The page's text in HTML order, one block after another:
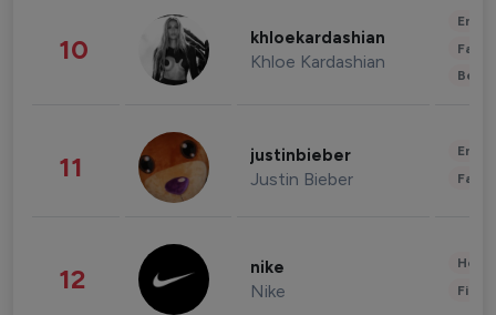
10 khloekardashian
Khloe Kardashian
11 justinbieber
Justin Bieber
12 nike
Nike